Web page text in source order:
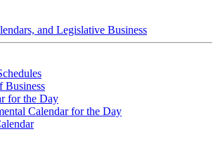
and Legislative Business
Business
for the Day
Calendar for the Day